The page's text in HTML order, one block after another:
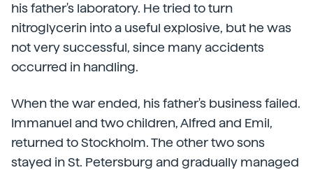
his father's laboratory. He tried to turn
nitroglycerin into a useful explosive, but he was
not very successful, since many accidents
occurred in handling.
When the war ended, his father's business failed.
Immanuel and two children, Alfred and Emil,
returned to Stockholm. The other two sons
stayed in St. Petersburg and gradually managed